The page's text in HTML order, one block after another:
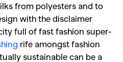
from polyesters and to
with the disclaimer
full of fast fashion super-
rife amongst fashion
sustainable can be a